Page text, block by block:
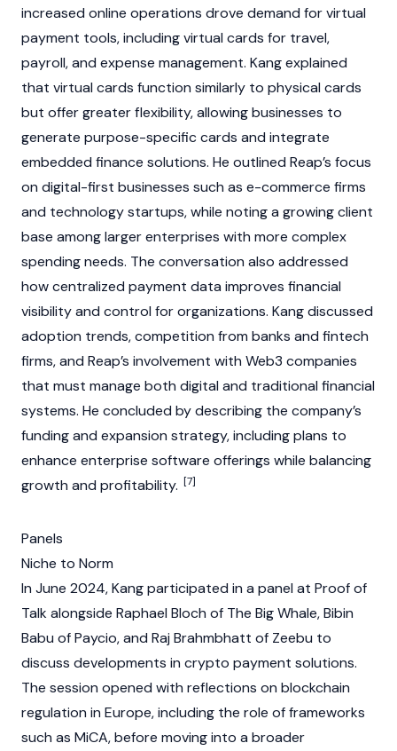
increased online operations drove demand for virtual
payment tools, including virtual cards for travel,
payroll, and expense management. Kang explained
that virtual cards function similarly to physical cards
but offer greater flexibility, allowing businesses to
generate purpose-specific cards and integrate
embedded finance solutions. He outlined Reap’s focus
on digital-first businesses such as e-commerce firms
and technology startups, while noting a growing client
base among larger enterprises with more complex
spending needs. The conversation also addressed
how centralized payment data improves financial
visibility and control for organizations. Kang discussed
adoption trends, competition from banks and fintech
firms, and Reap’s involvement with Web3 companies
that must manage both digital and traditional financial
systems. He concluded by describing the company’s
funding and expansion strategy, including plans to
enhance enterprise software offerings while balancing
growth and profitability. [7]
Panels
Niche to Norm
In June 2024, Kang participated in a panel at Proof of
Talk alongside Raphael Bloch of The Big Whale, Bibin
Babu of Paycio, and Raj Brahmbhatt of Zeebu to
discuss developments in crypto payment solutions.
The session opened with reflections on blockchain
regulation in Europe, including the role of frameworks
such as MiCA, before moving into a broader